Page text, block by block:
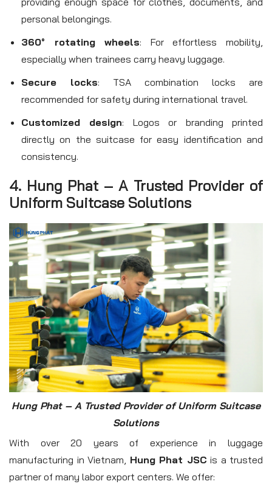
personal belongings.
360° rotating wheels: For effortless mobility,
especially when trainees carry heavy luggage.
Secure locks: TSA combination locks are
recommended for safety during international travel.
Customized design: Logos or branding printed
directly on the suitcase for easy identification and
consistency.
4. Hung Phat – A Trusted Provider of
Uniform Suitcase Solutions
Hung Phat – A Trusted Provider of Uniform Suitcase
Solutions
With over 20 years of experience in luggage
manufacturing in Vietnam, Hung Phat JSC is a trusted
partner of many labor export centers. We offer: